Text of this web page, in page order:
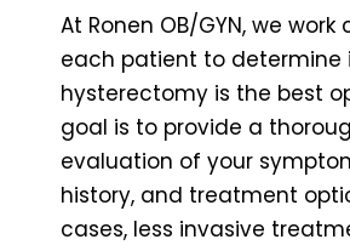
At Ronen OB/GYN, we work
each patient to determine
hysterectomy is the best
goal is to provide a
evaluation of your
history, and treatment
cases, less invasive